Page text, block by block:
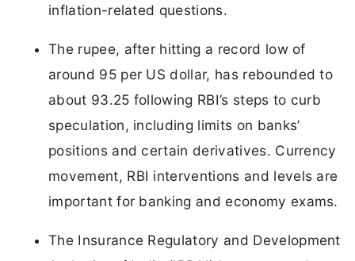
inflation-related questions.
The rupee, after hitting a record low of
around 95 per US dollar, has rebounded to
about 93.25 following RBI’s steps to curb
speculation, including limits on banks’
positions and certain derivatives. Currency
movement, RBI interventions and levels are
important for banking and economy exams.
The Insurance Regulatory and Development